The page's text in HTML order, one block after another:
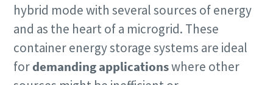
hybrid mode with several sources of energy
and as the heart of a microgrid. These
container energy storage systems are ideal
fordemanding applicationswhere other